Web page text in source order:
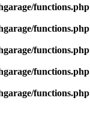
functions.php
functions.php
functions.php
functions.php
functions.php